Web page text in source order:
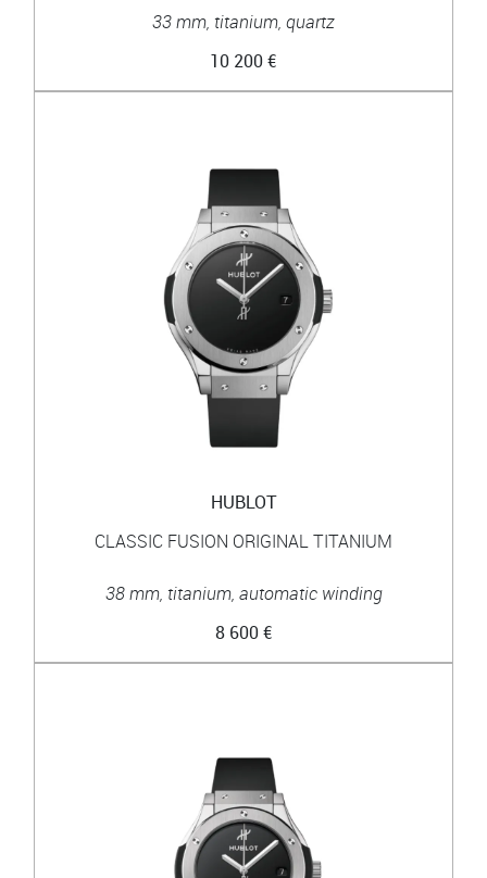
33 mm, titanium, quartz
10 200 €
HUBLOT
CLASSIC FUSION ORIGINAL TITANIUM
38 mm, titanium, automatic winding
8 600 €